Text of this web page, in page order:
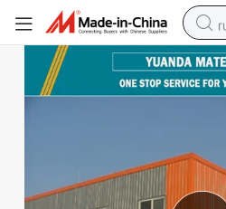
Long Life Span Steel Structure Building